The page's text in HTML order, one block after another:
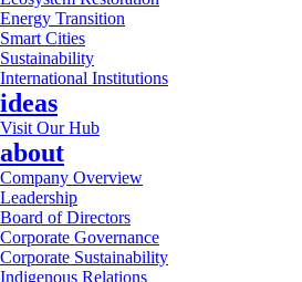
Energy Transition
Smart Cities
Sustainability
International Institutions
ideas
Visit Our Hub
about
Company Overview
Leadership
Board of Directors
Corporate Governance
Corporate Sustainability
Indigenous Relations